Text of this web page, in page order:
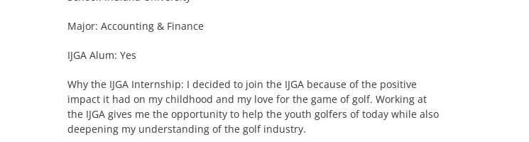
Major: Accounting & Finance
IJGA Alum: Yes
Why the IJGA Internship: I decided to join the IJGA because of the positive
impact it had on my childhood and my love for the game of golf. Working at
the IJGA gives me the opportunity to help the youth golfers of today while also
deepening my understanding of the golf industry.